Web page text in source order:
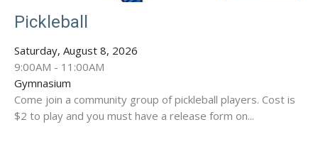
Pickleball
Saturday, August 8, 2026
9:00AM - 11:00AM
Gymnasium
Come join a community group of pickleball players. Cost is
$2 to play and you must have a release form on...